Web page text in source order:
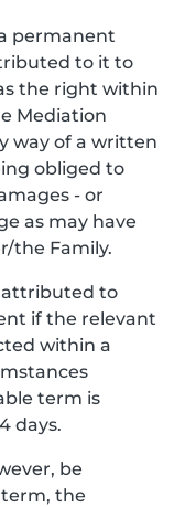
permanent
to it to
the right within
Mediation
way of a written
obliged to
- or
as may have
the Family.
attributed to
if the relevant
within a
term is
days.
be
the